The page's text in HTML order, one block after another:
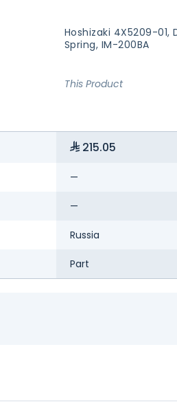
Hoshizaki 4X5209-01,
Spring, IM-200BA
This Product
215.05
—
—
Russia
Part